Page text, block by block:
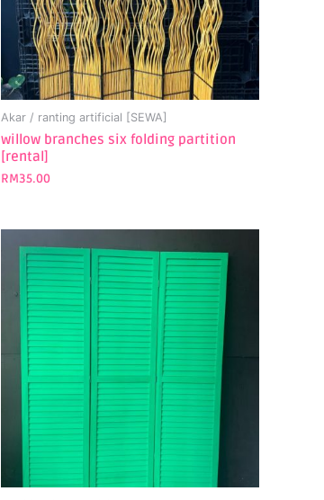
Akar / ranting artificial [SEWA]
willow branches six folding partition
[rental]
RM35.00